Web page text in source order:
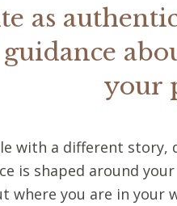
as
your
with a different story,
is shaped around
you are in your